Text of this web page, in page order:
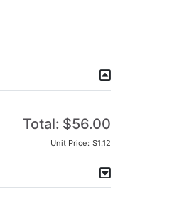
Total: $56.00
Unit Price: $1.12